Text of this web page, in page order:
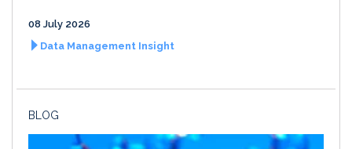
08 July 2026
Data Management Insight
BLOG